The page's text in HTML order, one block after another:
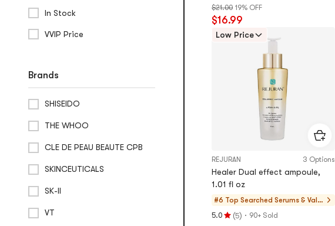
Toning Pads
Eye Masks
Wrinkle & Anti-Aging Devices
In Stock
VVIP Price
Brands
SHISEIDO
THE WHOO
CLE DE PEAU BEAUTE CPB
SKINCEUTICALS
SK-II
VT
5.0
stars
out
$21.00 19% OFF
$16.99
Low Price
REJURAN 3 Options
Healer Dual effect ampoule,
1.01 fl oz
#6 Top Searched Serums & Valu
e Sets
5.0
Rating
(5) · 90+ Sold